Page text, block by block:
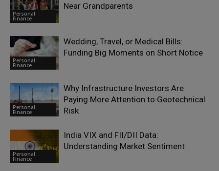
Personal
Finance
Near Grandparents
Personal
Finance
Wedding, Travel, or Medical Bills:
Funding Big Moments on Short Notice
Personal
Finance
Why Infrastructure Investors Are
Paying More Attention to Geotechnical
Risk
Personal
Finance
India VIX and FII/DII Data:
Understanding Market Sentiment